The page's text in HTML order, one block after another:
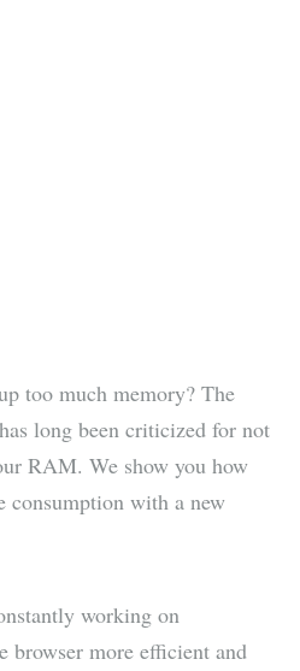
too much memory? The
long been criticized for not
RAM. We show you how
consumption with a new
working on
browser more efficient and